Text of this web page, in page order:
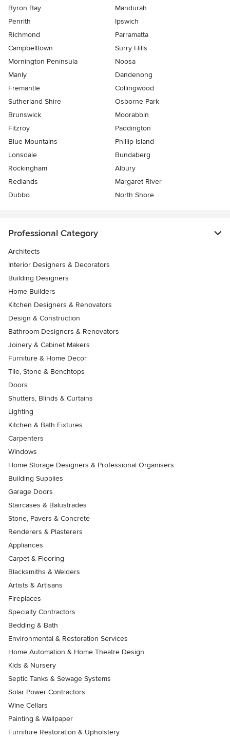
Byron Bay
Mandurah
Penrith
Ipswich
Richmond
Parramatta
Campbelltown
Surry Hills
Mornington Peninsula
Noosa
Manly
Dandenong
Fremantle
Collingwood
Sutherland Shire
Osborne Park
Brunswick
Moorabbin
Fitzroy
Paddington
Blue Mountains
Phillip Island
Lonsdale
Bundaberg
Rockingham
Albury
Redlands
Margaret River
Dubbo
North Shore
Professional Category
Architects
Interior Designers & Decorators
Building Designers
Home Builders
Kitchen Designers & Renovators
Design & Construction
Bathroom Designers & Renovators
Joinery & Cabinet Makers
Furniture & Home Decor
Tile, Stone & Benchtops
Doors
Shutters, Blinds & Curtains
Lighting
Kitchen & Bath Fixtures
Carpenters
Windows
Home Storage Designers & Professional Organisers
Building Supplies
Garage Doors
Staircases & Balustrades
Stone, Pavers & Concrete
Renderers & Plasterers
Appliances
Carpet & Flooring
Blacksmiths & Welders
Artists & Artisans
Fireplaces
Specialty Contractors
Bedding & Bath
Environmental & Restoration Services
Home Automation & Home Theatre Design
Kids & Nursery
Septic Tanks & Sewage Systems
Solar Power Contractors
Wine Cellars
Painting & Wallpaper
Furniture Restoration & Upholstery